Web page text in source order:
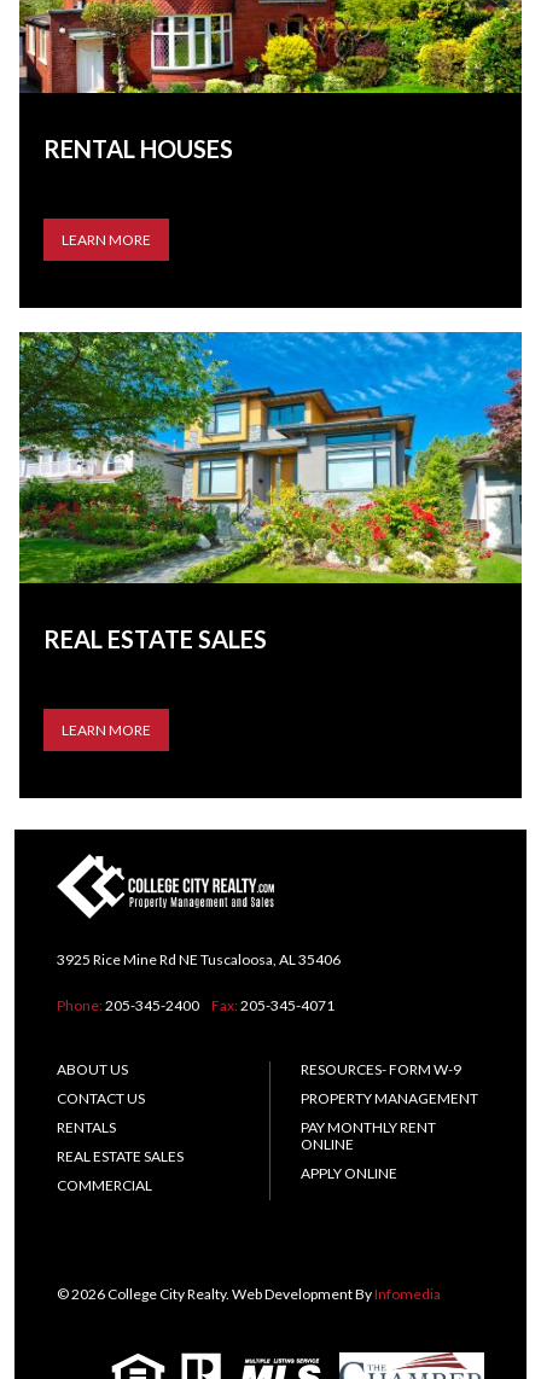
RENTAL HOUSES
LEARN MORE
REAL ESTATE SALES
LEARN MORE
3925 Rice Mine Rd NE Tuscaloosa, AL 35406
Phone:205-345-2400 Fax:205-345-4071
ABOUT US
CONTACT US
RENTALS
REAL ESTATE SALES
COMMERCIAL
RESOURCES- FORM W-9
PROPERTY MANAGEMENT
PAY MONTHLY RENT
ONLINE
APPLY ONLINE
© 2026 College City Realty. Web Development ByInfomedia